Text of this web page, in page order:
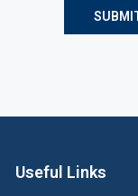
Useful Links